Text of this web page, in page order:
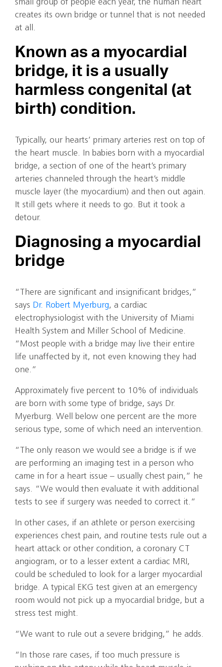
small group of people each year, the human heart
creates its own bridge or tunnel that is not needed
at all.
Known as a myocardial
bridge, it is a usually
harmless congenital (at
birth) condition.
Typically, our hearts’ primary arteries rest on top of
the heart muscle. In babies born with a myocardial
bridge, a section of one of the heart’s primary
arteries channeled through the heart’s middle
muscle layer (the myocardium) and then out again.
It still gets where it needs to go. But it took a
detour.
Diagnosing a myocardial
bridge
“There are significant and insignificant bridges,”
says Dr. Robert Myerburg, a cardiac
electrophysiologist with the University of Miami
Health System and Miller School of Medicine.
“Most people with a bridge may live their entire
life unaffected by it, not even knowing they had
one.”
Approximately five percent to 10% of individuals
are born with some type of bridge, says Dr.
Myerburg. Well below one percent are the more
serious type, some of which need an intervention.
“The only reason we would see a bridge is if we
are performing an imaging test in a person who
came in for a heart issue – usually chest pain,” he
says. “We would then evaluate it with additional
tests to see if surgery was needed to correct it.”
In other cases, if an athlete or person exercising
experiences chest pain, and routine tests rule out a
heart attack or other condition, a coronary CT
angiogram, or to a lesser extent a cardiac MRI,
could be scheduled to look for a larger myocardial
bridge. A typical EKG test given at an emergency
room would not pick up a myocardial bridge, but a
stress test might.
“We want to rule out a severe bridging,” he adds.
“In those rare cases, if too much pressure is